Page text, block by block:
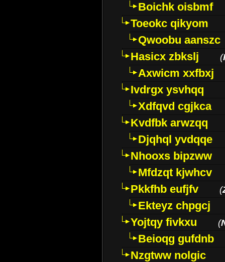
Boichk oisbmf
Toeokc qikyom
Qwoobu aanszc
Hasicx zbkslj
(
Axwicm xxfbxj
Ivdrgx ysvhqq
Xdfqvd cgjkca
Kvdfbk arwzqq
Djqhql yvdqqe
Nhooxs bipzww
Mfdzqt kjwhcv
Pkkfhb eufjfv
(
Ekteyz chpgcj
Yojtqy fivkxu
(
Beioqg gufdnb
Nzgtww nolgic